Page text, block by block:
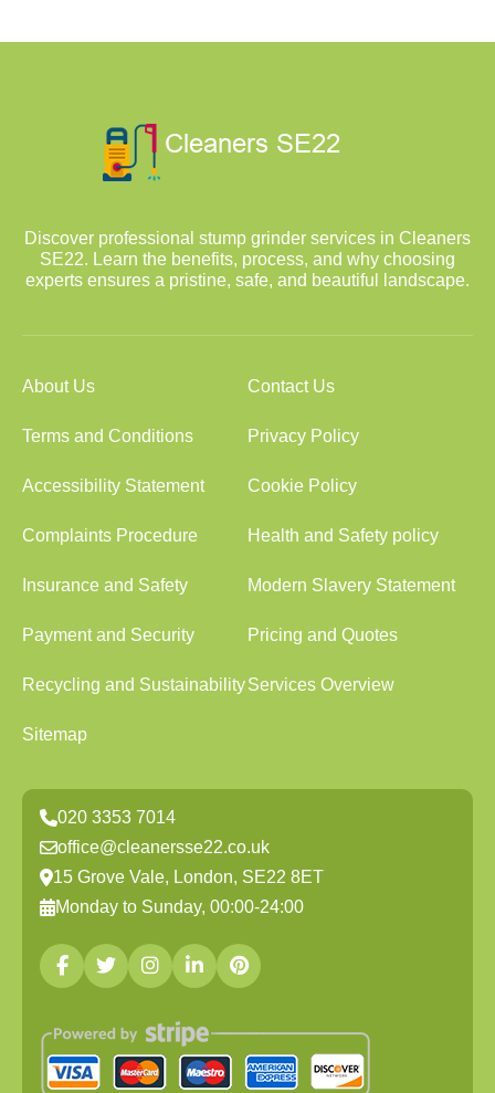
Discover professional stump grinder services in Cleaners
SE22. Learn the benefits, process, and why choosing
experts ensures a pristine, safe, and beautiful landscape.
About Us Contact Us
Terms and Conditions Privacy Policy
Accessibility Statement Cookie Policy
Complaints Procedure Health and Safety policy
Insurance and Safety Modern Slavery Statement
Payment and Security Pricing and Quotes
Recycling and SustainabilityServices Overview
Sitemap
020 3353 7014
office@cleanersse22.co.uk
15 Grove Vale, London, SE22 8ET
Monday to Sunday, 00:00-24:00